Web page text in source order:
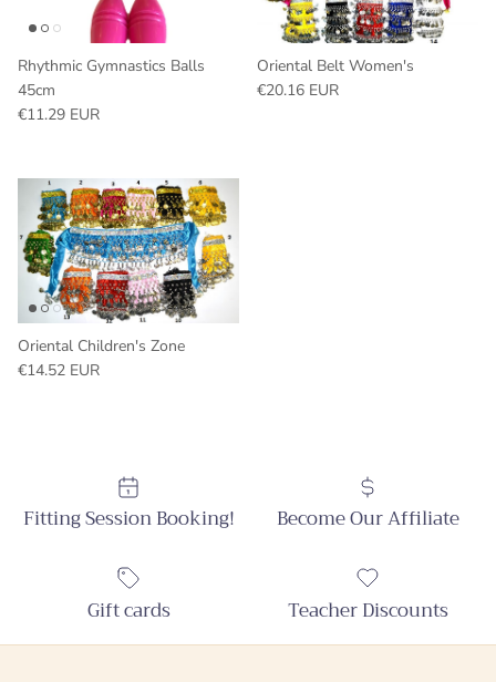
Rhythmic Gymnastics Balls
45cm
Regular price
€11.29 EUR
Oriental Belt Women's
Regular price
€20.16 EUR
Oriental Children's Zone
Regular price
€14.52 EUR
Fitting Session Booking! Become Our Affiliate
Gift cards Teacher Discounts